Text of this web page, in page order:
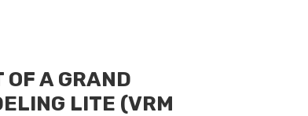
A GRAND
LITE (VRM